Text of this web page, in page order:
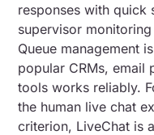
responses with quick
supervisor
Queue management
popular CRMs, email
tools works reliably.
the human live chat
criterion, LiveChat is